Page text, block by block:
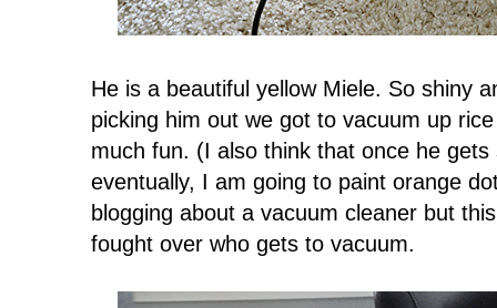
He is a beautiful yellow Miele. So shiny
picking him out we got to vacuum up
much fun. (I also think that once he
eventually, I am going to paint orange
blogging about a vacuum cleaner but
fought over who gets to vacuum.